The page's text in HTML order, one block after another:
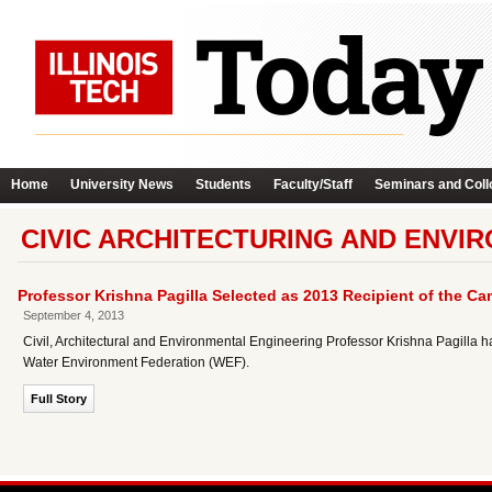
Home University News Students Faculty/Staff Seminars and
CIVIC ARCHITECTURING AND
Professor Krishna Pagilla Selected as 2013 Recipient of the
September 4, 2013
Civil, Architectural and Environmental Engineering Professor Krishna Pagilla
Water Environment Federation (WEF).
Full Story